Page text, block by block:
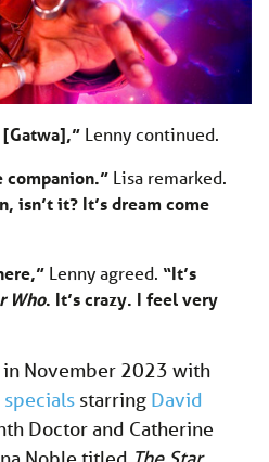
Lenny continued.
companion.” Lisa remarked.
isn’t it? It’s dream come
Lenny agreed. “It’s
Who. It’s crazy. I feel very
November 2023 with
starring David
Doctor and Catherine